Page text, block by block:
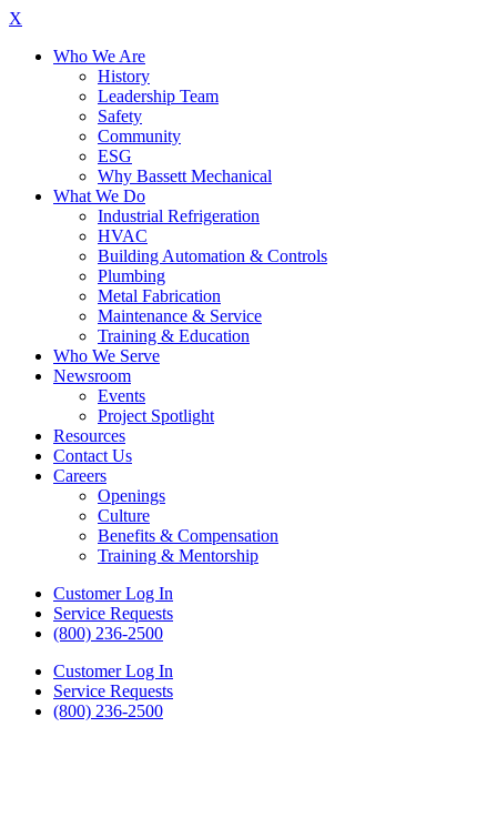
X
Who We Are
History
Leadership Team
Safety
Community
ESG
Why Bassett Mechanical
What We Do
Industrial Refrigeration
HVAC
Building Automation & Controls
Plumbing
Metal Fabrication
Maintenance & Service
Training & Education
Who We Serve
Newsroom
Events
Project Spotlight
Resources
Contact Us
Careers
Openings
Culture
Benefits & Compensation
Training & Mentorship
Customer Log In
Service Requests
(800) 236-2500
Customer Log In
Service Requests
(800) 236-2500